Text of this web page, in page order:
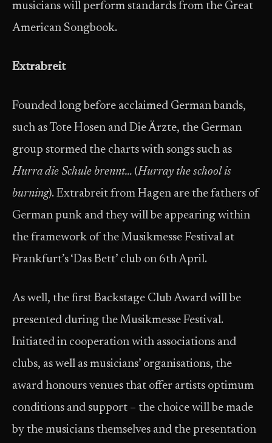
musicians will perform standards from the Great
American Songbook.
Extrabreit
Founded long before acclaimed German bands,
such as Tote Hosen and Die Ärzte, the German
group stormed the charts with songs such as
Hurra die Schule brennt… (Hurray the school is
burning). Extrabreit from Hagen are the fathers of
German punk and they will be appearing within
the framework of the Musikmesse Festival at
Frankfurt’s ‘Das Bett’ club on 6th April.
As well, the first Backstage Club Award will be
presented during the Musikmesse Festival.
Initiated in cooperation with associations and
clubs, as well as musicians’ organisations, the
award honours venues that offer artists optimum
conditions and support – the choice will be made
by the musicians themselves and the presentation